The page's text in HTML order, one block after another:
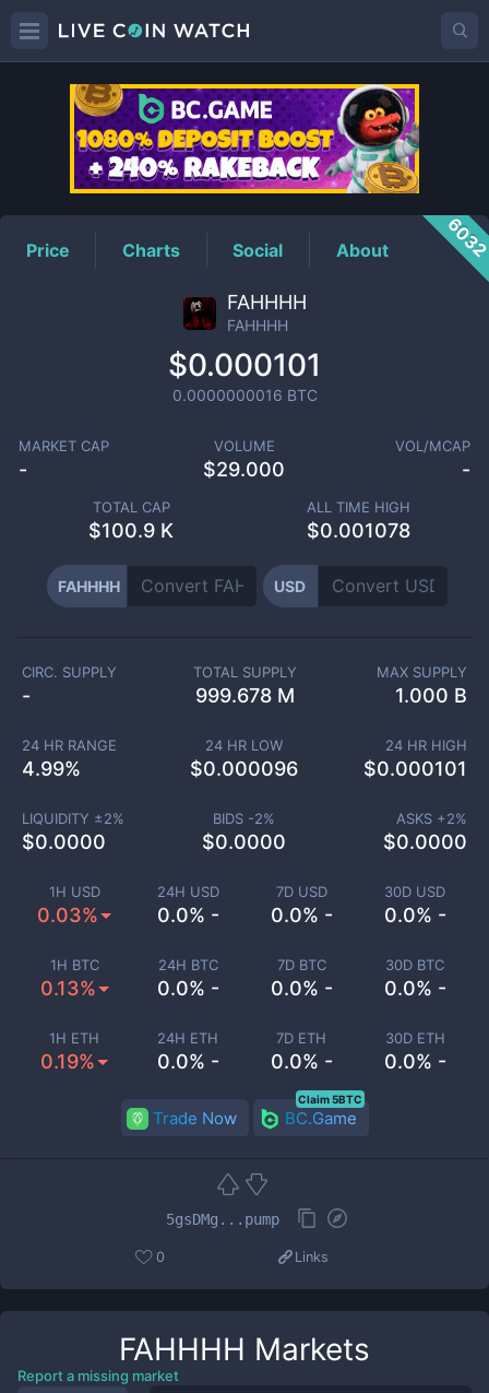
FAHHHHPrice
Price Charts Social About
FAHHHH
FAHHHH
$0.000101
0.0000000016 BTC
MARKET CAP
-
VOLUME
$29.000
VOL/MCAP
-
TOTAL CAP
$100.9 K
ALL TIME HIGH
$0.001078
FAHHHH USD
1H USD
0.03%
24H USD
0.0% -
7D USD
0.0% -
30D USD
0.0% -
1H BTC
0.13%
24H BTC
0.0% -
7D BTC
0.0% -
30D BTC
0.0% -
1H ETH
0.19%
24H ETH
0.0% -
7D ETH
0.0% -
30D ETH
0.0% -
CIRC. SUPPLY
-
TOTAL SUPPLY
999.678 M
MAX SUPPLY
1.000 B
24 HR RANGE
4.99%
24 HR LOW
$0.000096
24 HR HIGH
$0.000101
LIQUIDITY ±2%
$0.0000
BIDS -2%
$0.0000
ASKS +2%
$0.0000
Trade Now BC.Game
Claim 5BTC
5gsDMg...pump
0 Links
FAHHHH Markets
Report a missing market